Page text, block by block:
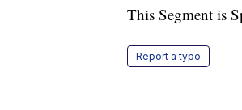
This Segment is
Report a typo